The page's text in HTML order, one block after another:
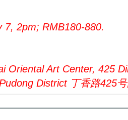
7, 2pm; RMB180-880.
Oriental Art Center, 425
District 丁香路425